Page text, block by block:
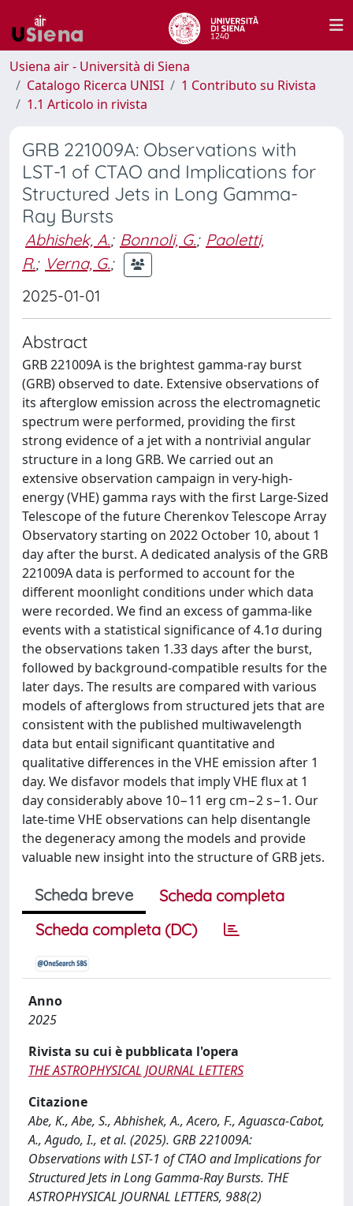
Usiena air - Università di Siena
Catalogo Ricerca UNISI
1 Contributo su Rivista
1.1 Articolo in rivista
GRB 221009A: Observations with
LST-1 of CTAO and Implications for
Structured Jets in Long Gamma-
Ray Bursts
Abhishek, A.; Bonnoli, G.; Paoletti,
R.; Verna, G.;
2025-01-01
Abstract
GRB 221009A is the brightest gamma-ray burst
(GRB) observed to date. Extensive observations of
its afterglow emission across the electromagnetic
spectrum were performed, providing the first
strong evidence of a jet with a nontrivial angular
structure in a long GRB. We carried out an
extensive observation campaign in very-high-
energy (VHE) gamma rays with the first Large-Sized
Telescope of the future Cherenkov Telescope Array
Observatory starting on 2022 October 10, about 1
day after the burst. A dedicated analysis of the GRB
221009A data is performed to account for the
different moonlight conditions under which data
were recorded. We find an excess of gamma-like
events with a statistical significance of 4.1σ during
the observations taken 1.33 days after the burst,
followed by background-compatible results for the
later days. The results are compared with various
models of afterglows from structured jets that are
consistent with the published multiwavelength
data but entail significant quantitative and
qualitative differences in the VHE emission after 1
day. We disfavor models that imply VHE flux at 1
day considerably above 10−11 erg cm−2 s−1. Our
late-time VHE observations can help disentangle
the degeneracy among the models and provide
valuable new insight into the structure of GRB jets.
Scheda breve
Scheda completa
Scheda completa (DC)
Anno
2025
Rivista su cui è pubblicata l'opera
THE ASTROPHYSICAL JOURNAL LETTERS
Citazione
Abe, K., Abe, S., Abhishek, A., Acero, F., Aguasca-Cabot,
A., Agudo, I., et al. (2025). GRB 221009A:
Observations with LST-1 of CTAO and Implications for
Structured Jets in Long Gamma-Ray Bursts. THE
ASTROPHYSICAL JOURNAL LETTERS, 988(2)